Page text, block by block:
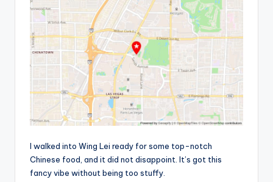
I walked into Wing Lei ready for some top-notch
Chinese food, and it did not disappoint. It’s got this
fancy vibe without being too stuffy.